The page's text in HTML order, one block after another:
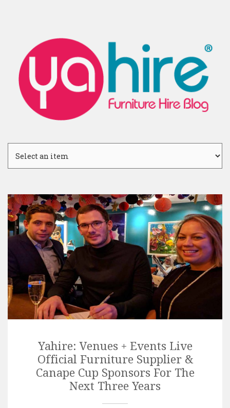
Yahire: Venues + Events Live
Official Furniture Supplier &
Canape Cup Sponsors For The
Next Three Years